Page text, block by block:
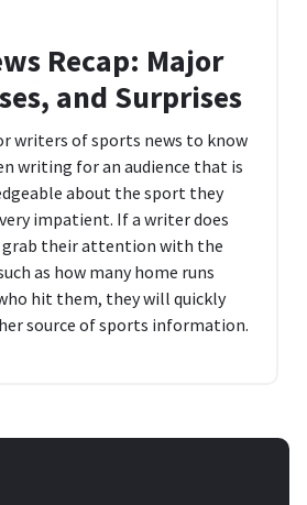
Recap: Major
and Surprises
writers of sports news to know
writing for an audience that is
about the sport they
impatient. If a writer does
their attention with the
as how many home runs
hit them, they will quickly
source of sports information.